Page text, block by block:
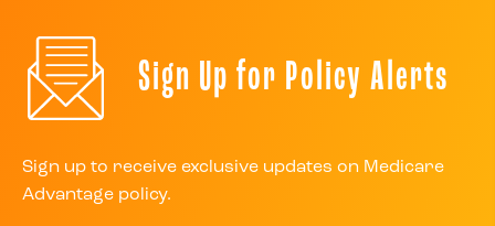
Sign Up for Policy Alerts
Sign up to receive exclusive updates on Medicare
Advantage policy.